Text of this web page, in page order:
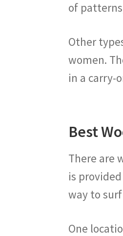
of
Other
women.
in a carry-
Best
There are
is
way to
One